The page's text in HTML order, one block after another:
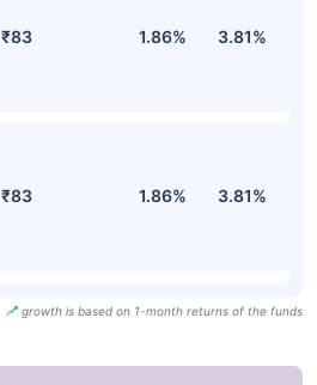
₹83 1.86% 3.81%
₹83 1.86% 3.81%
growth is based on 1-month returns of the funds